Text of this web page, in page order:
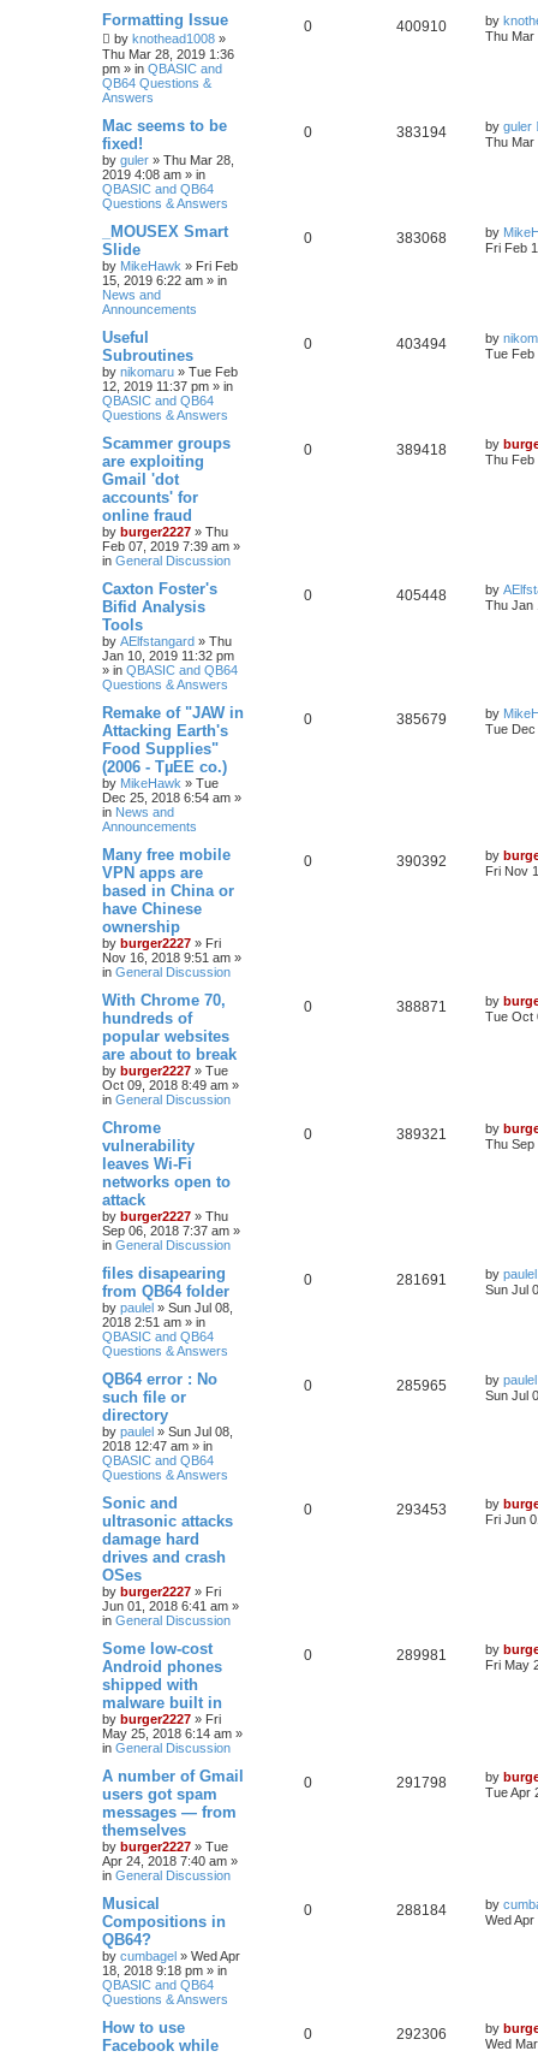
Formatting Issue
by knothead1008 »
Thu Mar 28, 2019 1:36
pm » in QBASIC and
QB64 Questions &
Answers
0 400910 by
Thu Mar
Mac seems to be
fixed!
by guler » Thu Mar 28,
2019 4:08 am » in
QBASIC and QB64
Questions & Answers
0 383194 by guler
Thu Mar
_MOUSEX Smart
Slide
by MikeHawk » Fri Feb
15, 2019 6:22 am » in
News and
Announcements
0 383068 by
Fri Feb
Useful
Subroutines
by nikomaru » Tue Feb
12, 2019 11:37 pm » in
QBASIC and QB64
Questions & Answers
0 403494 by
Tue Feb
Scammer groups
are exploiting
Gmail 'dot
accounts' for
online fraud
by burger2227 » Thu
Feb 07, 2019 7:39 am »
in General Discussion
0 389418 by
Thu Feb
Caxton Foster's
Bifid Analysis
Tools
by AElfstangard » Thu
Jan 10, 2019 11:32 pm
» in QBASIC and QB64
Questions & Answers
0 405448 by
Thu Jan
Remake of "JAW in
Attacking Earth's
Food Supplies"
(2006 - TµEE co.)
by MikeHawk » Tue
Dec 25, 2018 6:54 am »
in News and
Announcements
0 385679 by
Tue Dec
Many free mobile
VPN apps are
based in China or
have Chinese
ownership
by burger2227 » Fri
Nov 16, 2018 9:51 am »
in General Discussion
0 390392 by
Fri Nov
With Chrome 70,
hundreds of
popular websites
are about to break
by burger2227 » Tue
Oct 09, 2018 8:49 am »
in General Discussion
0 388871 by
Tue Oct
Chrome
vulnerability
leaves Wi-Fi
networks open to
attack
by burger2227 » Thu
Sep 06, 2018 7:37 am »
in General Discussion
0 389321 by
Thu Sep
files disapearing
from QB64 folder
by paulel » Sun Jul 08,
2018 2:51 am » in
QBASIC and QB64
Questions & Answers
0 281691 by paulel
Sun Jul
QB64 error : No
such file or
directory
by paulel » Sun Jul 08,
2018 12:47 am » in
QBASIC and QB64
Questions & Answers
0 285965 by paulel
Sun Jul
Sonic and
ultrasonic attacks
damage hard
drives and crash
OSes
by burger2227 » Fri
Jun 01, 2018 6:41 am »
in General Discussion
0 293453 by
Fri Jun
Some low-cost
Android phones
shipped with
malware built in
by burger2227 » Fri
May 25, 2018 6:14 am »
in General Discussion
0 289981 by
Fri May
A number of Gmail
users got spam
messages — from
themselves
by burger2227 » Tue
Apr 24, 2018 7:40 am »
in General Discussion
0 291798 by
Tue Apr
Musical
Compositions in
QB64?
by cumbagel » Wed Apr
18, 2018 9:18 pm » in
QBASIC and QB64
Questions & Answers
0 288184 by
Wed
How to use
Facebook while
0 292306 by
Wed